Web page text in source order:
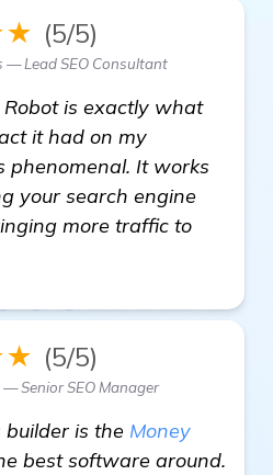
(5/5)
— Lead SEO Consultant
Robot is exactly what
it had on my
phenomenal. It works
your search engine
more traffic to
(5/5)
Senior SEO Manager
is the Money
best software around.